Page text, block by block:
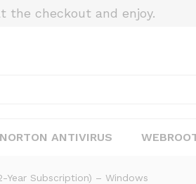
the checkout and enjoy.
NORTON ANTIVIRUS
Year Subscription) – Windows